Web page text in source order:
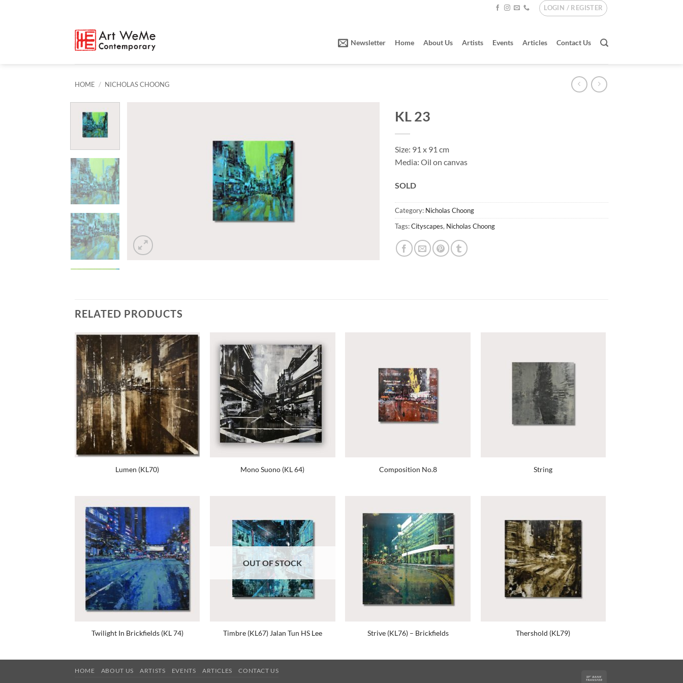
LOGIN / REGISTER
Newsletter Home About Us Artists Events Articles Contact Us
HOME / NICHOLAS CHOONG
KL 23
Size: 91 x 91 cm
Media: Oil on canvas
SOLD
Category: Nicholas Choong
Tags:Cityscapes, Nicholas Choong
RELATED PRODUCTS
Lumen (KL70) Mono Suono (KL 64) Composition No.8 String
Twilight In Brickfields (KL 74)
OUT OF STOCK
Timbre (KL67) Jalan Tun HS Lee Strive (KL76) – Brickfields Thershold (KL79)
HOME ABOUT US ARTISTS EVENTS ARTICLES CONTACT US